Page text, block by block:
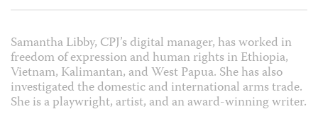
Samantha Libby, CPJ’s digital manager, has worked in
freedom of expression and human rights in Ethiopia,
Vietnam, Kalimantan, and West Papua. She has also
investigated the domestic and international arms trade.
She is a playwright, artist, and an award-winning writer.